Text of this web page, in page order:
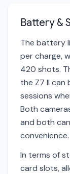
Battery &
The battery
per charge,
420 shots.
the Z7 II
sessions
Both
and both
convenience.
In terms of
card slots,